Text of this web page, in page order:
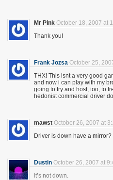
Mr Pink October 18, 2007 at
Thank you!
Frank Jozsa October 25,
THX! This isnt a very good
and now i can play with my
going to try and host, too, to
hedonist commercial driver
mawst October 26, 2007 at
Driver is down have a mirror?
Dustin October 26, 2007 at
It’s not down.